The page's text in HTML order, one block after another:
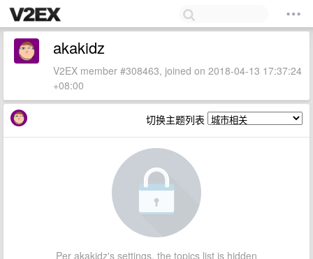
akakidz
V2EX member #308463, joined on 2018-04-13 17:37:24
+08:00
切换主题列表
Per akakidz's settings, the topics list is hidden